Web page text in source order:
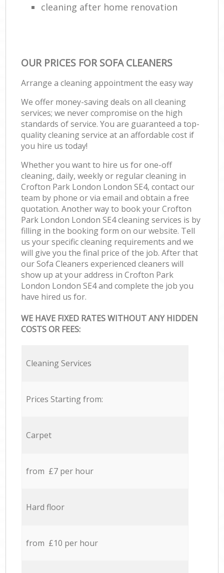
cleaning after home renovation
OUR PRICES FOR SOFA CLEANERS
Arrange a cleaning appointment the easy way
We offer money-saving deals on all cleaning
services; we never compromise on the high
standards of service. You are guaranteed a top-
quality cleaning service at an affordable cost if
you hire us today!
Whether you want to hire us for one-off
cleaning, daily, weekly or regular cleaning in
Crofton Park London London SE4, contact our
team by phone or via email and obtain a free
quotation. Another way to book your Crofton
Park London London SE4 cleaning services is by
filling in the booking form on our website. Tell
us your specific cleaning requirements and we
will give you the final price of the job. After that
our Sofa Cleaners experienced cleaners will
show up at your address in Crofton Park
London London SE4 and complete the job you
have hired us for.
WE HAVE FIXED RATES WITHOUT ANY HIDDEN
COSTS OR FEES:
Cleaning Services
Prices Starting from:
Carpet
from £7 per hour
Hard floor
from £10 per hour